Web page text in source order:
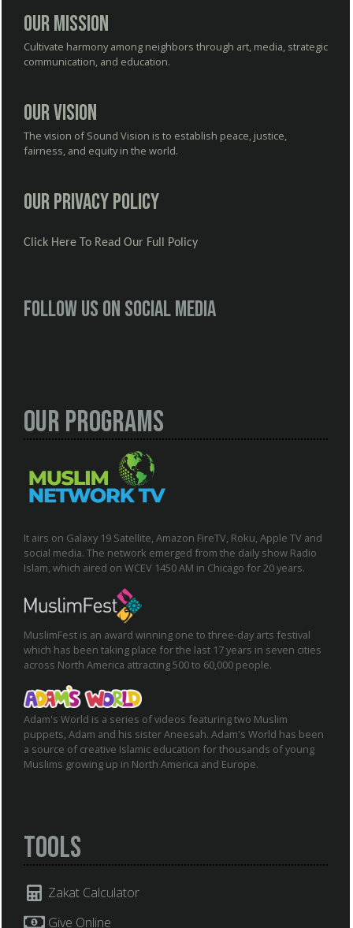
Our Mission
Cultivate harmony among neighbors through art, media, strategic
communication, and education.
Our Vision
The vision of Sound Vision is to establish peace, justice,
fairness, and equity in the world.
Our Privacy Policy
Click Here To Read Our Full Policy
Follow us on social media
Our Programs
It airs on Galaxy 19 Satellite, Amazon FireTV, Roku, Apple TV and
social media. The network emerged from the daily show Radio
Islam, which aired on WCEV 1450 AM in Chicago for 20 years.
MuslimFest is an award winning one to three-day arts festival
which has been taking place for the last 17 years in seven cities
across North America attracting 500 to 60,000 people.
Adam's World is a series of videos featuring two Muslim
puppets, Adam and his sister Aneesah. Adam's World has been
a source of creative Islamic education for thousands of young
Muslims growing up in North America and Europe.
Tools
Zakat Calculator
Give Online